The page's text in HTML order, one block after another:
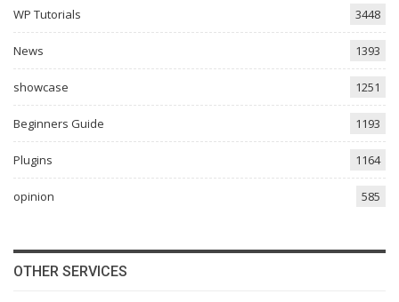
WP Tutorials 3448
News 1393
showcase 1251
Beginners Guide 1193
Plugins 1164
opinion 585
OTHER SERVICES